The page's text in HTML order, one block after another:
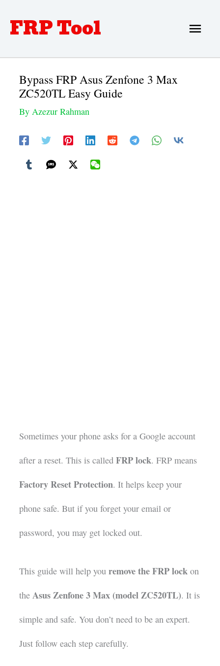
content
FRP Tool
Main
Bypass FRP Asus Zenfone 3 Max
ZC520TL Easy Guide
ByAzezur Rahman
Sometimes your phone asks for a Google account
after a reset. This is calledFRP lock. FRP means
Factory Reset Protection. It helps keep your
phone safe. But if you forget your email or
password, you may get locked out.
This guide will help youremove the FRP lock on
theAsus Zenfone 3 Max (model ZC520TL). It is
simple and safe. You don’t need to be an expert.
Just follow each step carefully.